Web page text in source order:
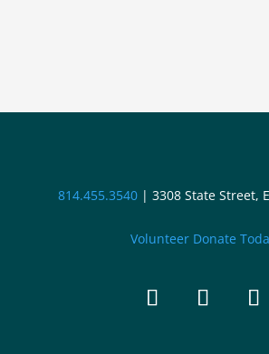
814.455.3540| 3308 State Street,
Volunteer Donate